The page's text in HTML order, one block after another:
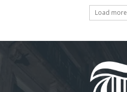
Load more